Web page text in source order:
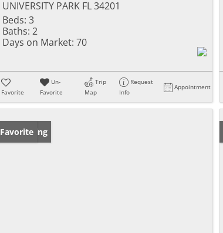
UNIVERSITY PARK FL 34201
Beds: 3
Baths: 2
Days on Market: 70
Favorite
Un-
Favorite
Trip
Map
Request
Info
Appointment
New Listing
Favorite